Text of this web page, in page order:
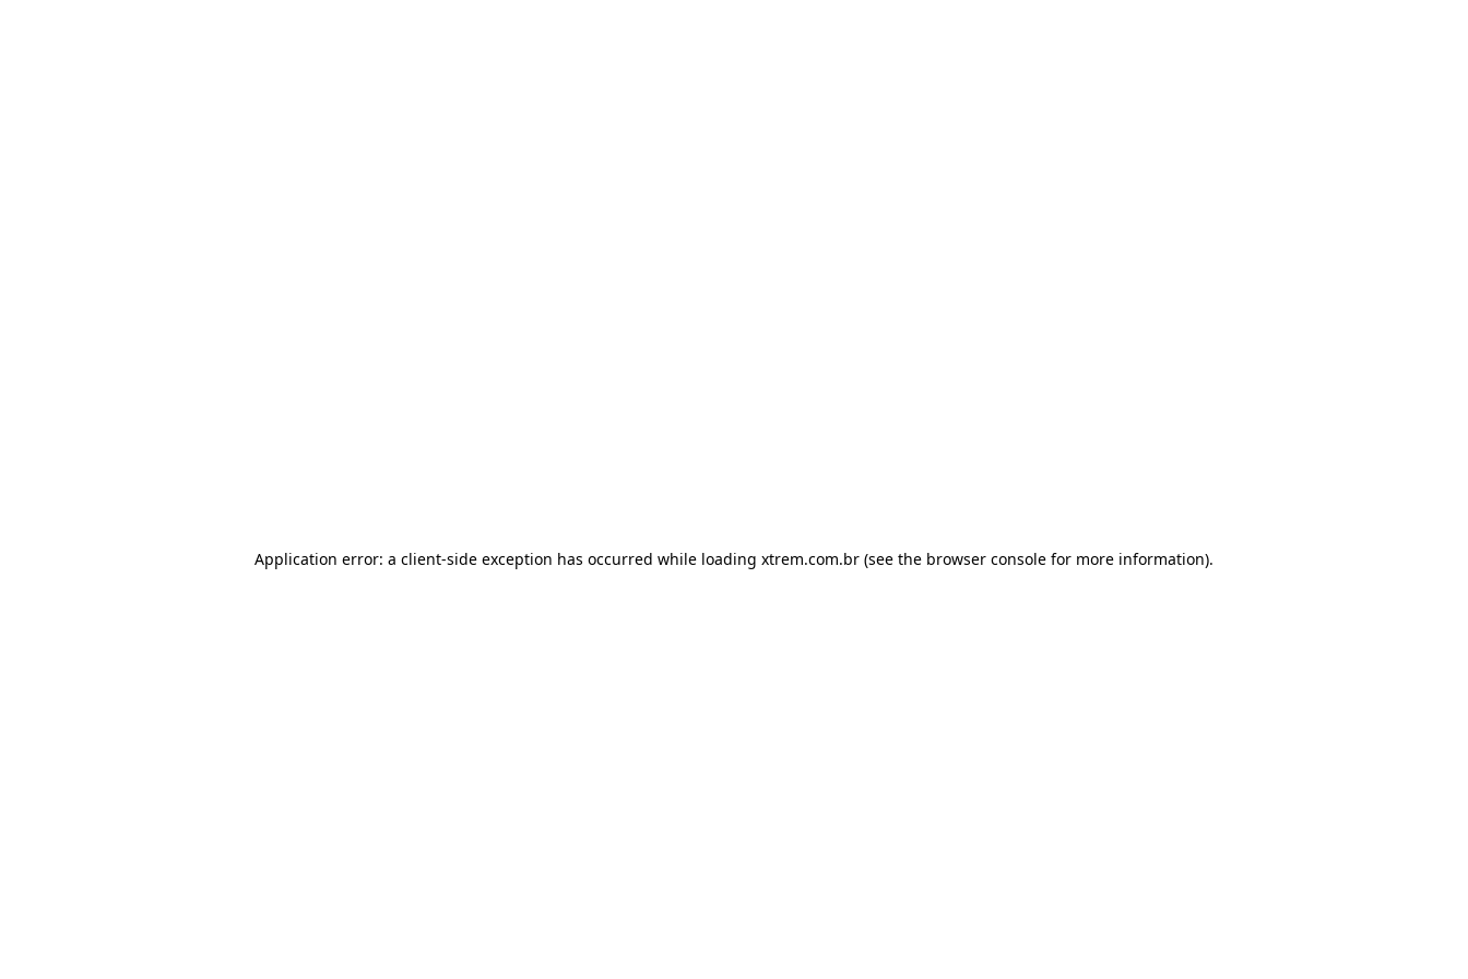
Application error: a client-side exception has occurred while loading xtrem.com.br (see the browser console for more information).